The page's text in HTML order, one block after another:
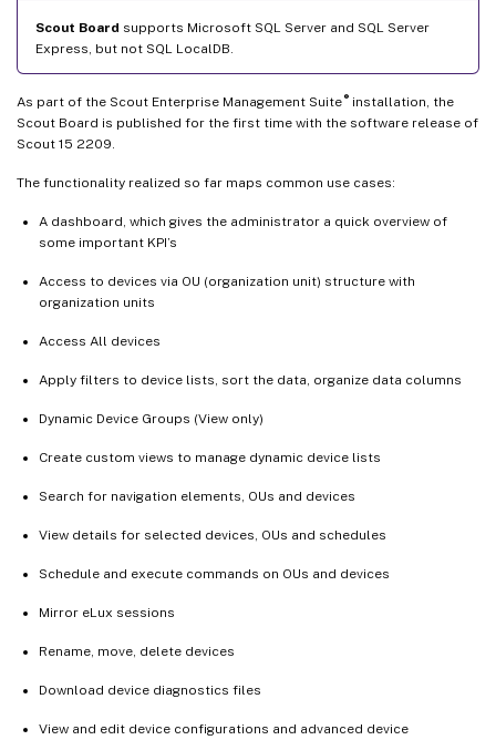
Scout Board supports Microsoft SQL Server and SQL Server
Express, but not SQL LocalDB.
As part of the Scout Enterprise Management Suite ®installation, the
Scout Board is published for the first time with the software release of
Scout 15 2209.
The functionality realized so far maps common use cases:
A dashboard, which gives the administrator a quick overview of
some important KPI’s
Access to devices via OU (organization unit) structure with
organization units
Access All devices
Apply filters to device lists, sort the data, organize data columns
Dynamic Device Groups (View only)
Create custom views to manage dynamic device lists
Search for navigation elements, OUs and devices
View details for selected devices, OUs and schedules
Schedule and execute commands on OUs and devices
Mirror eLux sessions
Rename, move, delete devices
Download device diagnostics files
View and edit device configurations and advanced device